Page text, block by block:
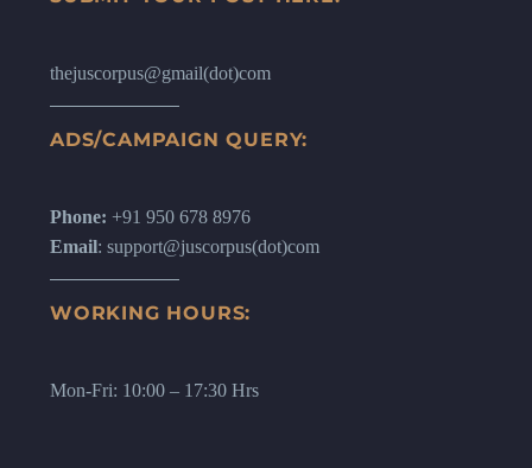
thejuscorpus@gmail(dot)com
ADS/CAMPAIGN QUERY:
Phone: +91 950 678 8976
Email: support@juscorpus(dot)com
WORKING HOURS:
Mon-Fri: 10:00 – 17:30 Hrs